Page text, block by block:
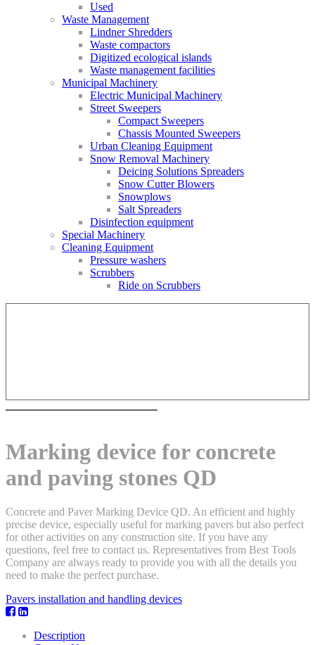
Used
Waste Management
Lindner Shredders
Waste compactors
Digitized ecological islands
Waste management facilities
Municipal Machinery
Electric Municipal Machinery
Street Sweepers
Compact Sweepers
Chassis Mounted Sweepers
Urban Cleaning Equipment
Snow Removal Machinery
Deicing Solutions Spreaders
Snow Cutter Blowers
Snowplows
Salt Spreaders
Disinfection equipment
Special Machinery
Cleaning Equipment
Pressure washers
Scrubbers
Ride on Scrubbers
Marking device for concrete
and paving stones QD
Concrete and Paver Marking Device QD. An efficient and highly
precise device, especially useful for marking pavers but also perfect
for other activities on any construction site. If you have any
questions, feel free to contact us. Representatives from Best Tools
Company are always ready to provide you with all the details you
need to make the perfect purchase.
Pavers installation and handling devices
Description